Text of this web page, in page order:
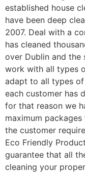
established house
have been deep
2007. Deal with a
has cleaned
over Dublin and the
work with all types
adapt to all types of
each customer has
for that reason we
maximum
the customer
Eco Friendly
guarantee that all
cleaning your